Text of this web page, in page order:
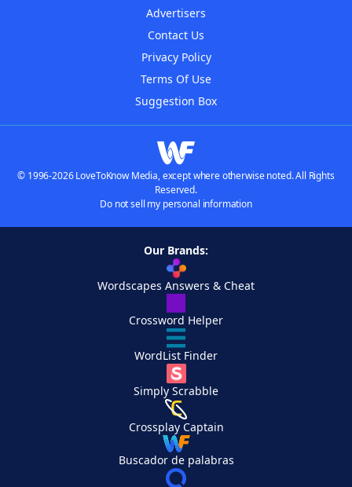
Advertisers
Contact Us
Privacy Policy
Terms Of Use
Suggestion Box
© 1996-2026 LoveToKnow Media, except where otherwise noted. All Rights
Reserved.
Do not sell my personal information
Our Brands:
Wordscapes Answers & Cheat
Crossword Helper
WordList Finder
Simply Scrabble
Crossplay Captain
Buscador de palabras